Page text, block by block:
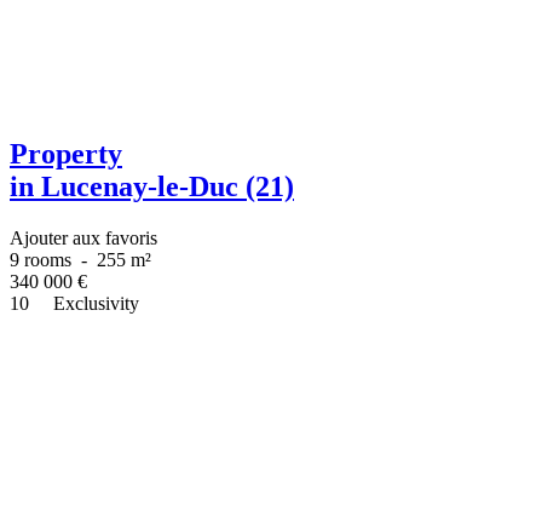
Property
in Lucenay-le-Duc (21)
Ajouter aux favoris
9 rooms - 255 m²
340 000 €
10
Exclusivity